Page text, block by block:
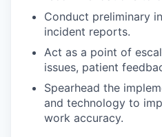
Conduct preliminary
incident reports.
Act as a point of
issues, patient
Spearhead the
and technology to
work accuracy.